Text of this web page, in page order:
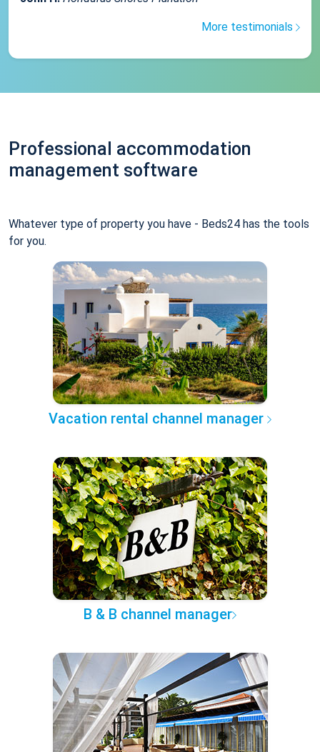
More testimonials
Professional accommodation
management software
Whatever type of property you have - Beds24 has the tools
for you.
Vacation rental channel manager
B & B channel manager